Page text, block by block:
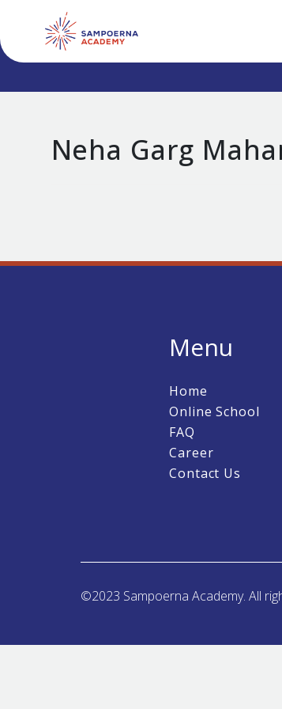
Neha Garg
Menu
Home
Online School
FAQ
Career
Contact Us
©2023 Sampoerna Academy. All